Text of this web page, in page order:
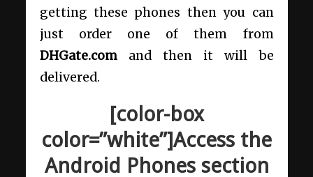
getting these phones then you can
just order one of them from
DHGate.com and then it will be
delivered.
[color-box
color=”white”]Access the
Android Phones section